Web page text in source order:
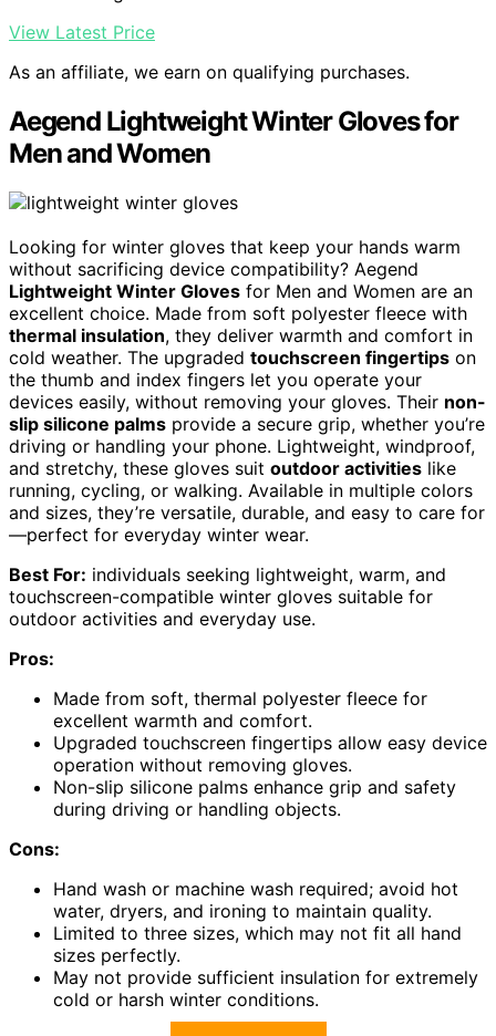
View Latest Price
As an affiliate, we earn on qualifying purchases.
Aegend Lightweight Winter Gloves for
Men and Women
Looking for winter gloves that keep your hands warm
without sacrificing device compatibility? Aegend
Lightweight Winter Gloves for Men and Women are an
excellent choice. Made from soft polyester fleece with
thermal insulation, they deliver warmth and comfort in
cold weather. The upgraded touchscreen fingertips on
the thumb and index fingers let you operate your
devices easily, without removing your gloves. Their non-
slip silicone palms provide a secure grip, whether you’re
driving or handling your phone. Lightweight, windproof,
and stretchy, these gloves suit outdoor activities like
running, cycling, or walking. Available in multiple colors
and sizes, they’re versatile, durable, and easy to care for
—perfect for everyday winter wear.
Best For: individuals seeking lightweight, warm, and
touchscreen-compatible winter gloves suitable for
outdoor activities and everyday use.
Pros:
Made from soft, thermal polyester fleece for
excellent warmth and comfort.
Upgraded touchscreen fingertips allow easy device
operation without removing gloves.
Non-slip silicone palms enhance grip and safety
during driving or handling objects.
Cons:
Hand wash or machine wash required; avoid hot
water, dryers, and ironing to maintain quality.
Limited to three sizes, which may not fit all hand
sizes perfectly.
May not provide sufficient insulation for extremely
cold or harsh winter conditions.